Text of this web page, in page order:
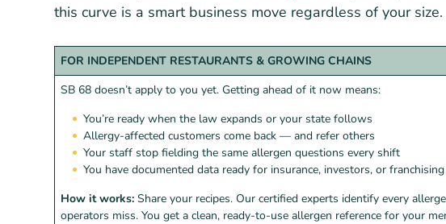
this curve is a smart business move regardless of your size.
FOR INDEPENDENT RESTAURANTS & GROWING CHAINS
SB 68 doesn’t apply to you yet. Getting ahead of it now means:
You’re ready when the law expands or your state follows
Allergy-affected customers come back — and refer others
Your staff stop fielding the same allergen questions every shift
You have documented data ready for insurance, investors, or franchising
How it works: Share your recipes. Our certified experts identify every
operators miss. You get a clean, ready-to-use allergen reference for your